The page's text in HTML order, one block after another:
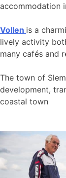
accommodation
Vollen is a
lively activity
many cafés and
The town of
development,
coastal town